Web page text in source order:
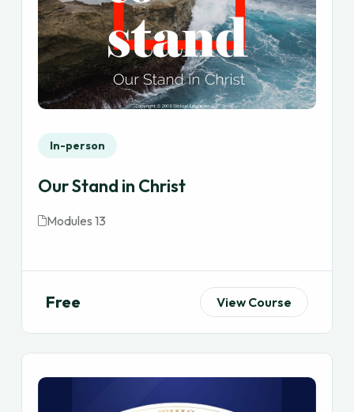
In-person
Our Stand in Christ
Modules 13
Free View Course